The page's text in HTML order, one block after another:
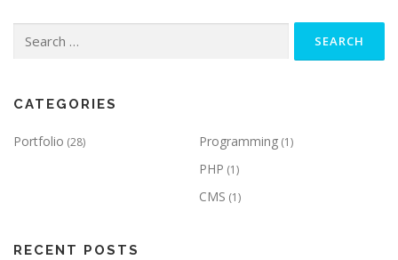
for:
CATEGORIES
Portfolio (28) Programming (1)
PHP (1)
CMS (1)
RECENT POSTS